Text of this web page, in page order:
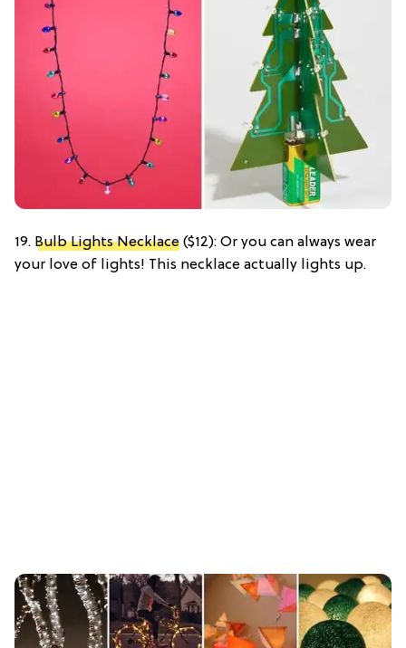
19. Bulb Lights Necklace ($12): Or you can always wear
your love of lights! This necklace actually lights up.